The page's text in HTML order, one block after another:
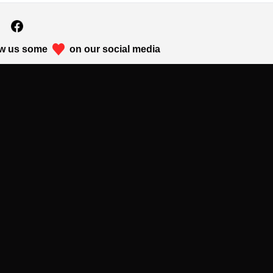
us some on our social media